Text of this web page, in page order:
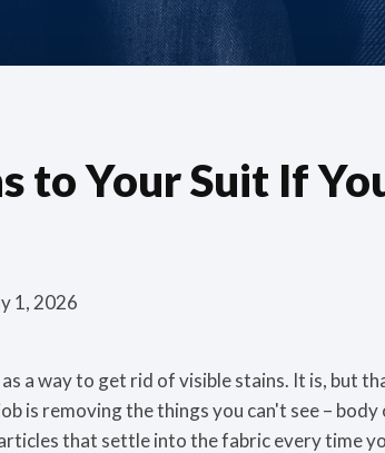
to Your Suit If
1, 2026
a way to get rid of visible stains. It is, but
is removing the things you can't see – body
that settle into the fabric every time